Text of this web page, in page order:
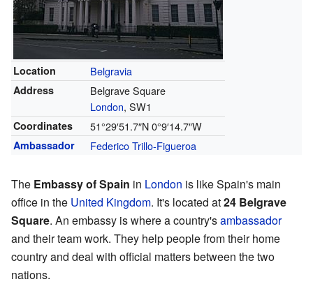
Location Belgravia
Address
Belgrave Square
London, SW1
Coordinates 51°29′51.7″N0°9′14.7″W
Ambassador Federico Trillo-Figueroa
The Embassy of Spain in London is like Spain's main
office in the United Kingdom. It's located at24 Belgrave
Square. An embassy is where a country'sambassador
and their team work. They help people from their home
country and deal with official matters between the two
nations.